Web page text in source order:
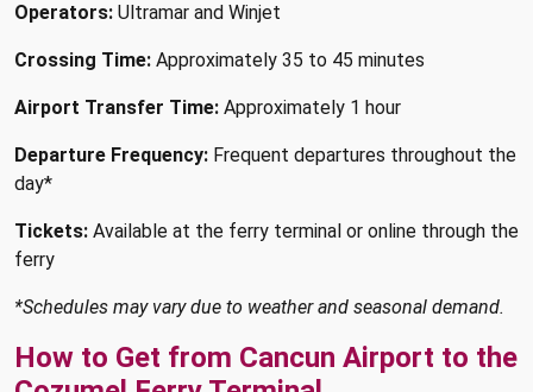
Operators: Ultramar and Winjet
Crossing Time: Approximately 35 to 45 minutes
Airport Transfer Time: Approximately 1 hour
Departure Frequency: Frequent departures throughout the
day*
Tickets: Available at the ferry terminal or online through the
ferry
*Schedules may vary due to weather and seasonal demand.
How to Get from Cancun Airport to the